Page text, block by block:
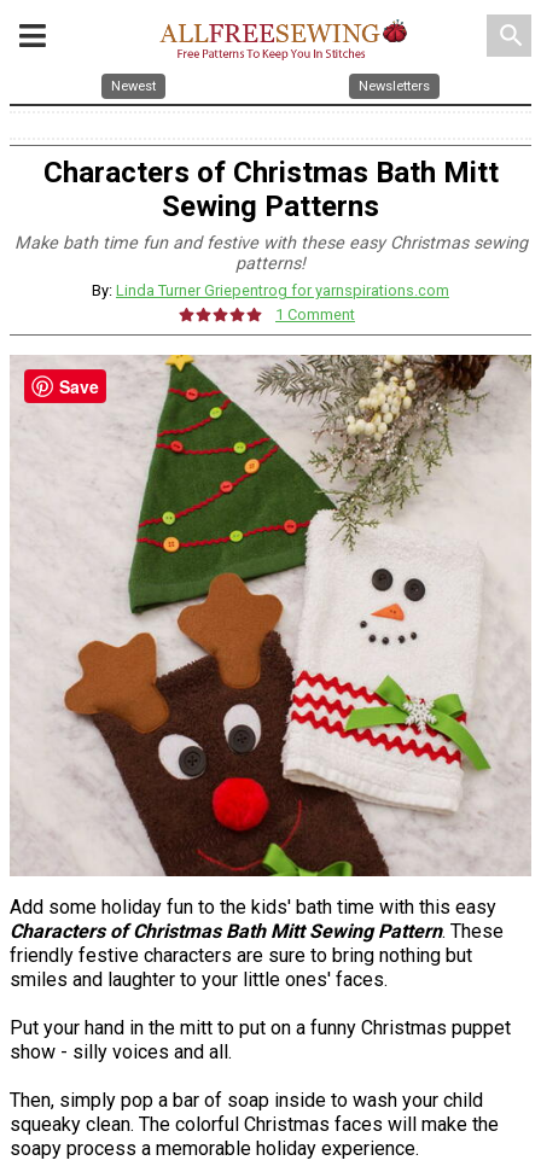
search
Newest Newsletters
Characters of Christmas Bath Mitt
Sewing Patterns
Make bath time fun and festive with these easy Christmas sewing
patterns!
By: Linda Turner Griepentrog for yarnspirations.com
1 Comment
Add some holiday fun to the kids' bath time with this easy
Characters of Christmas Bath Mitt Sewing Pattern. These
friendly festive characters are sure to bring nothing but
smiles and laughter to your little ones' faces.
Put your hand in the mitt to put on a funny Christmas puppet
show - silly voices and all.
Then, simply pop a bar of soap inside to wash your child
squeaky clean. The colorful Christmas faces will make the
soapy process a memorable holiday experience.
Save